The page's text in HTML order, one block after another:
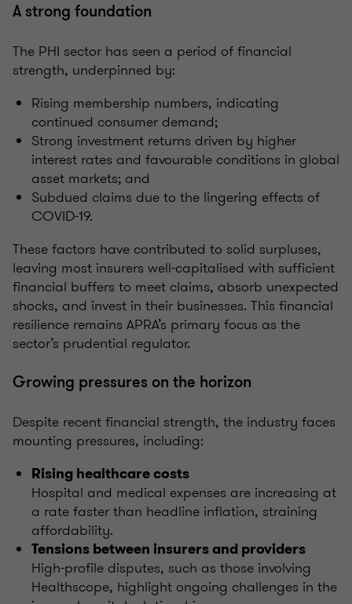
A strong foundation
The PHI sector has seen a period of financial
strength, underpinned by:
Rising membership numbers, indicating
continued consumer demand;
Strong investment returns driven by higher
interest rates and favourable conditions in global
asset markets; and
Subdued claims due to the lingering effects of
COVID-19.
These factors have contributed to solid surpluses,
leaving most insurers well-capitalised with sufficient
financial buffers to meet claims, absorb unexpected
shocks, and invest in their businesses. This financial
resilience remains APRA’s primary focus as the
sector’s prudential regulator.
Growing pressures on the horizon
Despite recent financial strength, the industry faces
mounting pressures, including:
Rising healthcare costs
Hospital and medical expenses are increasing at
a rate faster than headline inflation, straining
affordability.
Tensions between insurers and providers
High-profile disputes, such as those involving
Healthscope, highlight ongoing challenges in the